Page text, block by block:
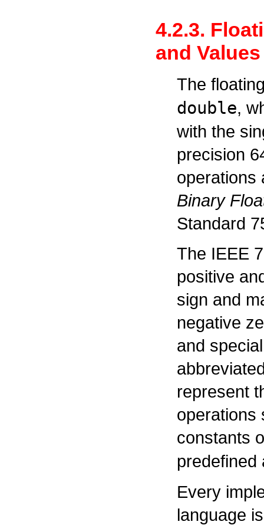
4.2.3.
and Values
The
double,
with the
precision
operations
Binary
Standard
The IEEE
positive
sign and
negative
and
represent
operations
constants
Every
language